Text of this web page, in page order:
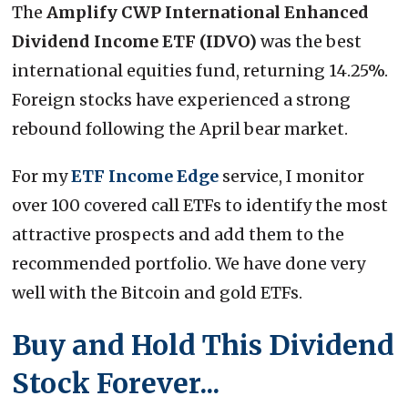
TheAmplify CWP International Enhanced
Dividend Income ETF (IDVO) was the best
international equities fund, returning 14.25%.
Foreign stocks have experienced a strong
rebound following the April bear market.
For myETF Income Edge service, I monitor
over 100 covered call ETFs to identify the most
attractive prospects and add them to the
recommended portfolio. We have done very
well with the Bitcoin and gold ETFs.
Buy and Hold This Dividend
Stock Forever...